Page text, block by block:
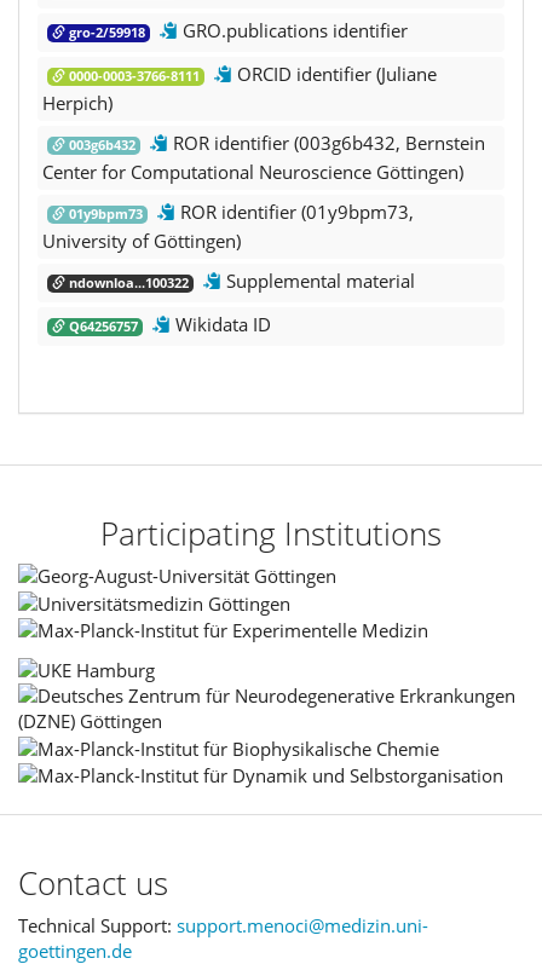
gro-2/59918 GRO.publications identifier
0000-0003-3766-8111
ORCID identifier (Juliane
Herpich)
003g6b432
ROR identifier (003g6b432, Bernstein
Center for Computational Neuroscience Göttingen)
01y9bpm73
ROR identifier (01y9bpm73,
University of Göttingen)
ndownloa...100322 Supplemental material
Q64256757 Wikidata ID
Participating Institutions
Contact us
Technical Support: support.menoci@medizin.uni-
goettingen.de